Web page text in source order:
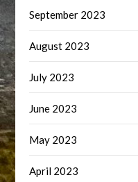
September 2023
August 2023
July 2023
June 2023
May 2023
April 2023